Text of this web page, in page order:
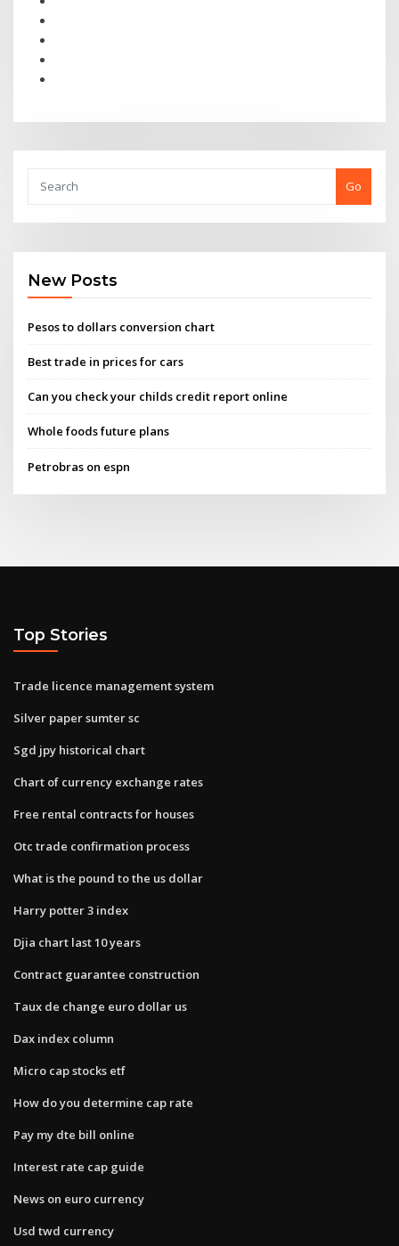
Go
New Posts
Pesos to dollars conversion chart
Best trade in prices for cars
Can you check your childs credit report online
Whole foods future plans
Petrobras on espn
Top Stories
Trade licence management system
Silver paper sumter sc
Sgd jpy historical chart
Chart of currency exchange rates
Free rental contracts for houses
Otc trade confirmation process
What is the pound to the us dollar
Harry potter 3 index
Djia chart last 10 years
Contract guarantee construction
Taux de change euro dollar us
Dax index column
Micro cap stocks etf
How do you determine cap rate
Pay my dte bill online
Interest rate cap guide
News on euro currency
Usd twd currency